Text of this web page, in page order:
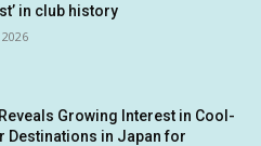
in club history
Growing Interest in Cool-
Destinations in Japan for